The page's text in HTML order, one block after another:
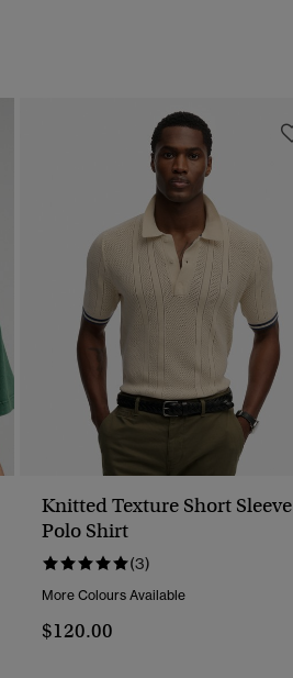
Knitted Texture Short Sleeve
Polo Shirt
(3)
More Colours Available
$120.00